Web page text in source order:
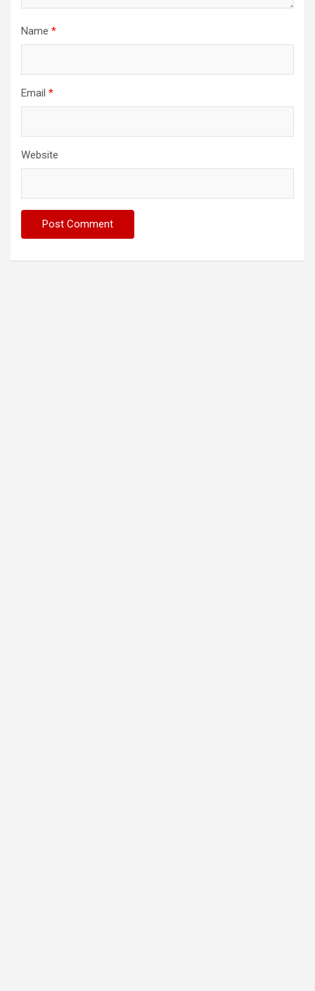
Name *
Email *
Website